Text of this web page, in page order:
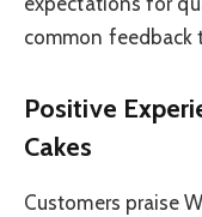
common feedback
Positive
Cakes
Customers praise